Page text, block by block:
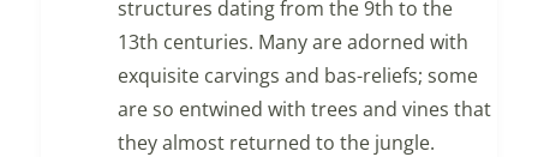
structures dating from the 9th to the
13th centuries. Many are adorned with
exquisite carvings and bas-reliefs; some
are so entwined with trees and vines that
they almost returned to the jungle.